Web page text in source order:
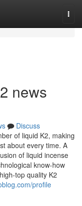
news
Discuss
of liquid K2, making
about every time. A
of liquid incense
know-how
top quality K2
profile